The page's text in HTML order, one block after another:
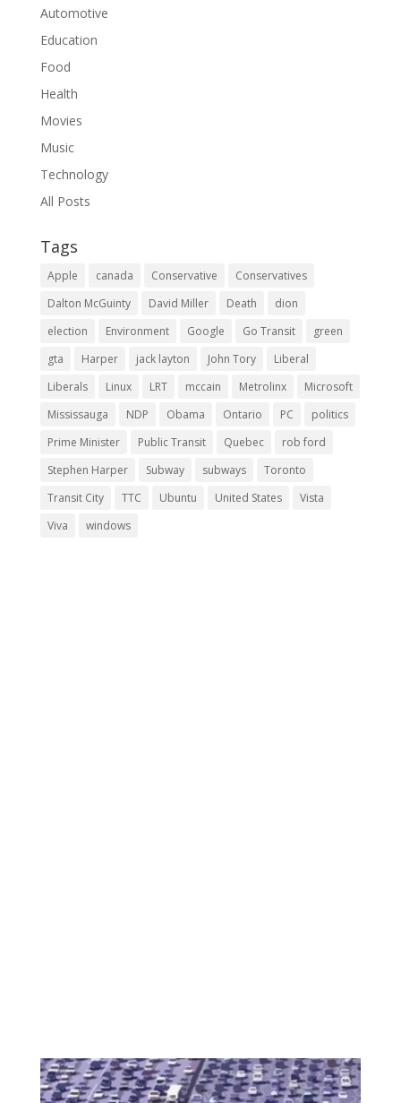
Automotive
Education
Food
Health
Movies
Music
Technology
All Posts
Tags
Apple canada Conservative
Conservatives
Dalton McGuinty
David Miller Death
dion
election
Environment Google Go Transit
green
gta
Harper jack layton John Tory
Liberal
Liberals
Linux LRT mccain Metrolinx
Microsoft
Mississauga
NDP Obama Ontario PC
politics
Prime Minister
Public Transit Quebec
rob ford
Stephen Harper
Subway subways
Toronto
Transit City
TTC Ubuntu United States
Vista
Viva
windows